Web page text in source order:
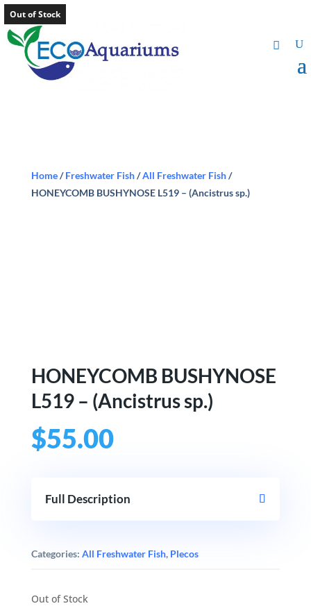
Out of Stock
Home/Freshwater Fish/All Freshwater Fish/
HONEYCOMB BUSHYNOSE L519 – (Ancistrus sp.)
HONEYCOMB BUSHYNOSE
L519 – (Ancistrus sp.)
$55.00
Full Description
Categories: All Freshwater Fish, Plecos
Out of Stock